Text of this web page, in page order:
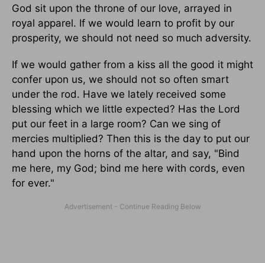
God sit upon the throne of our love, arrayed in
royal apparel. If we would learn to profit by our
prosperity, we should not need so much adversity.
If we would gather from a kiss all the good it might
confer upon us, we should not so often smart
under the rod. Have we lately received some
blessing which we little expected? Has the Lord
put our feet in a large room? Can we sing of
mercies multiplied? Then this is the day to put our
hand upon the horns of the altar, and say, "Bind
me here, my God; bind me here with cords, even
for ever."